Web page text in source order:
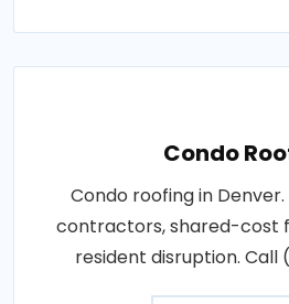
Condo
Condo roofing in
contractors, shared-cost
resident disruption. Call